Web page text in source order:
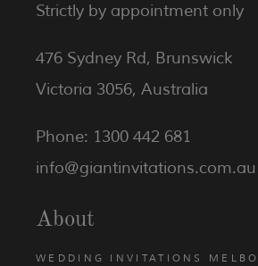
Strictly by appointment only
476 Sydney Rd, Brunswick
Victoria 3056, Australia
Phone: 1300 442 681
info@giantinvitations.com.au
About
WEDDING INVITATIONS